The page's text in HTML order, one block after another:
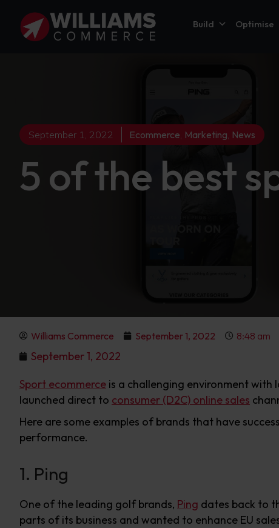
Build Optimise
September 1, 2022 Ecommerce Marketing News
5 of the best
Williams Commerce September 1, 2022 8:48 am
September 1, 2022
Sport ecommerce is a challenging environment
launched direct to consumer (D2C) online sales
Here are some examples of brands that have
performance.
1. Ping
One of the leading golf brands, Ping dates back to
parts of its business and wanted to enhance EU